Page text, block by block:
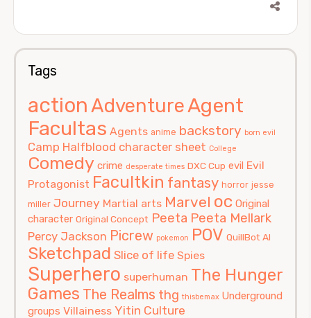
Tags
actionAdventureAgent
Facultas Agents anime backstory born evil
Camp Halfblood character sheet College
Comedy crime desperate times DXC Cup evil Evil
Protagonist Facultkin fantasy horror jesse
miller Journey Martial arts Marvel oc Original
character Original Concept Peeta Peeta Mellark
Percy Jackson Picrew pokemon POV QuillBot AI
Sketchpad Slice of life Spies
Superhero superhuman The Hunger
Games The Realms thg thisbemax Underground
groups Villainess Yitin Culture